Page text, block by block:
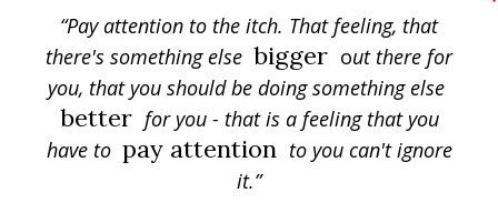
“Pay attention to the itch. That feeling, that
there's something else bigger out there for
you, that you should be doing something else
better for you - that is a feeling that you
have to pay attention to you can't ignore
it.”